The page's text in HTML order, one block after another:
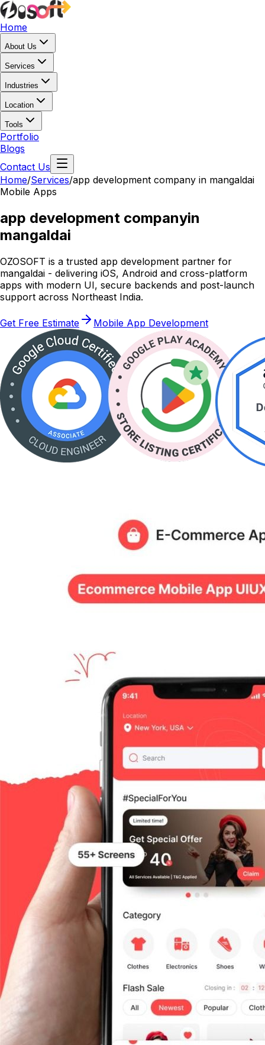
Home
About Us
Services
Industries
Location
Tools
Portfolio
Blogs
Contact Us
Home/Services/app development company in mangaldai
Mobile Apps
app development companyin
mangaldai
OZOSOFT is a trusted app development partner for
mangaldai - delivering iOS, Android and cross-platform
apps with modern UI, secure backends and post-launch
support across Northeast India.
Get Free Estimate Mobile App Development